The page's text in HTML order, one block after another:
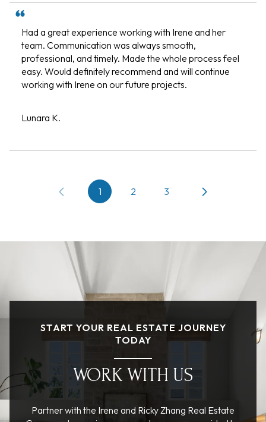
Had a great experience working with Irene and her
team. Communication was always smooth,
professional, and timely. Made the whole process feel
easy. Would definitely recommend and will continue
working with Irene on our future projects.
Lunara K.
1 2 3
START YOUR REAL ESTATE JOURNEY
TODAY
WORK WITH US
Partner with the Irene and Ricky Zhang Real Estate